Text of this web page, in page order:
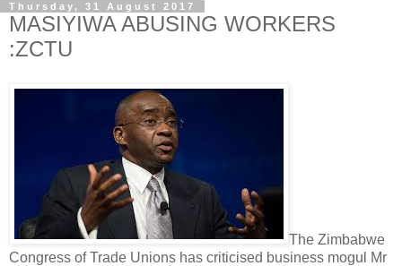
Thursday, 31 August 2017
MASIYIWA ABUSING WORKERS
:ZCTU
The Zimbabwe
Congress of Trade Unions has criticised business mogul Mr